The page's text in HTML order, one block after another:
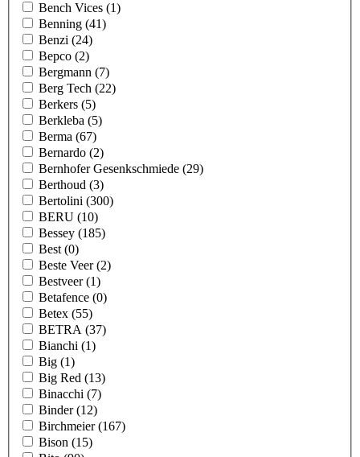
Bench Vices (1)
Benning (41)
Benzi (24)
Bepco (2)
Bergmann (7)
Berg Tech (22)
Berkers (5)
Berkleba (5)
Berma (67)
Bernardo (2)
Bernhofer Gesenkschmiede (29)
Berthoud (3)
Bertolini (300)
BERU (10)
Bessey (185)
Best (0)
Beste Veer(2)
Bestveer(1)
Betafence (0)
Betex (55)
BETRA (37)
Bianchi (1)
Big (1)
Big Red (13)
Binacchi (7)
Binder(12)
Birchmeier(167)
Bison (15)